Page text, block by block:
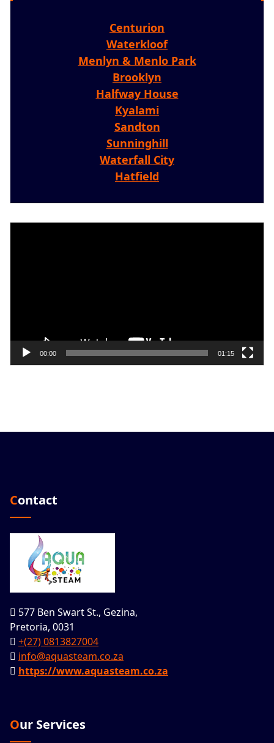
Centurion
Waterkloof
Menlyn & Menlo Park
Brooklyn
Halfway House
Kyalami
Sandton
Sunninghill
Waterfall City
Hatfield
00:00 01:15
Contact
577 Ben Swart St., Gezina,
Pretoria, 0031
+(27) 0813827004
info@aquasteam.co.za
https://www.aquasteam.co.za
Our Services